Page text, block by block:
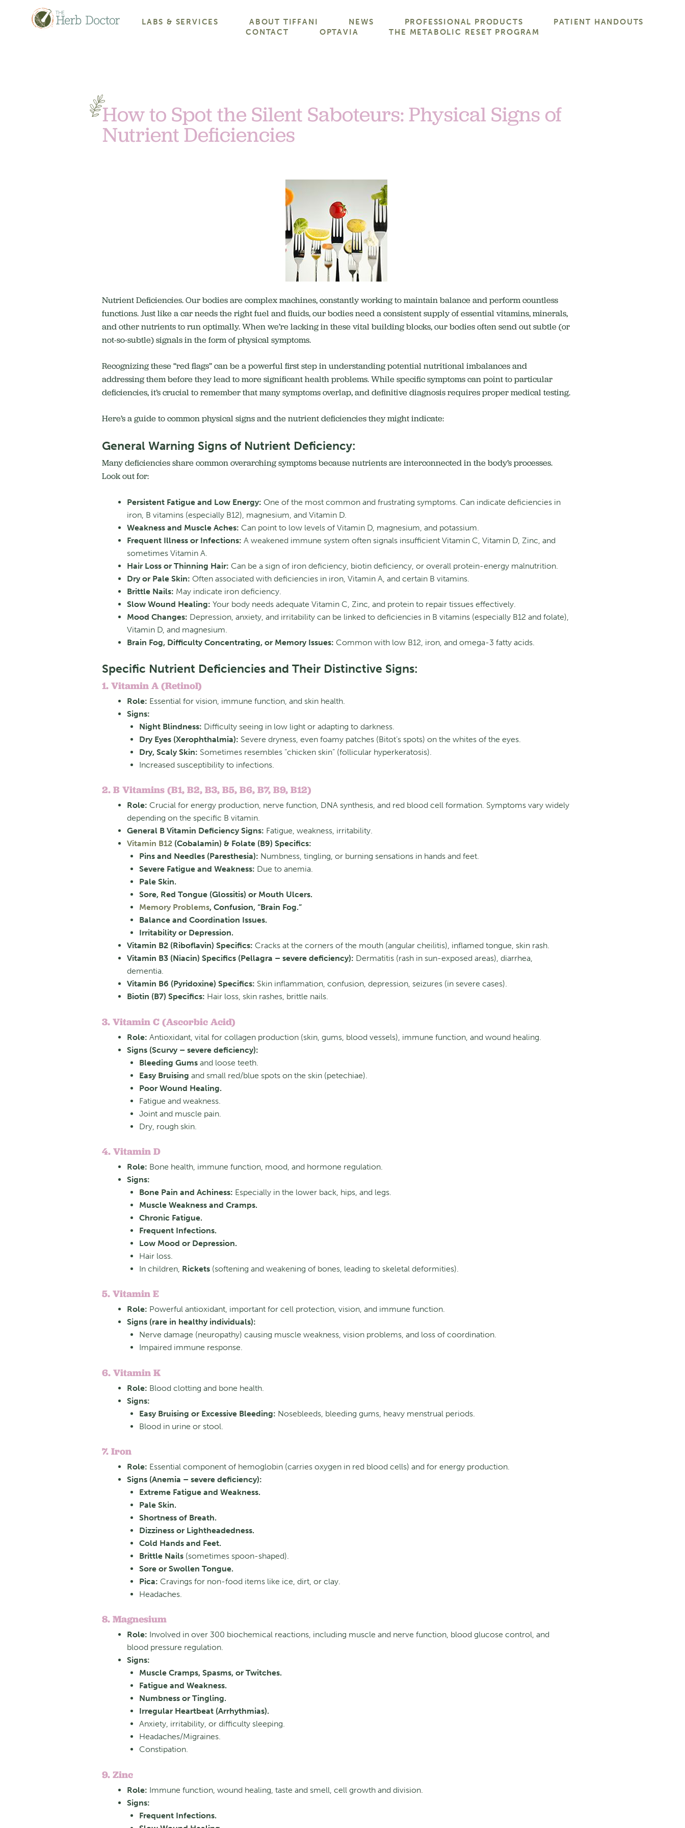
LABS & SERVICES ABOUT TIFFANI NEWS PROFESSIONAL PRODUCTS
PATIENT HANDOUTS
CONTACT
OPTAVIA THE METABOLIC RESET PROGRAM
How to Spot the Silent Saboteurs: Physical Signs of
Nutrient Deficiencies
Nutrient Deficiencies. Our bodies are complex machines, constantly working to maintain balance and perform countless
functions.Just like a car needs the right fuel and fluids, our bodies need a consistent supply of essential vitamins, minerals,
and other nutrients to run optimally.When we’re lacking in these vital building blocks, our bodies often send out subtle (or
not-so-subtle) signals in the form of physical symptoms.
Recognizing these “red flags” can be a powerful first step in understanding potential nutritional imbalances and
addressing them before they lead to more significant health problems.While specific symptoms can point to particular
deficiencies, it’s crucial to remember that many symptoms overlap, and definitive diagnosis requires proper medical testing.
Here’s a guide to common physical signs and the nutrient deficiencies they might indicate:
General Warning Signs of Nutrient Deficiency:
Many deficiencies share common overarching symptoms because nutrients are interconnected in the body’s processes.
Look out for:
Persistent Fatigue and Low Energy: One of the most common and frustrating symptoms. Can indicate deficiencies in
iron, B vitamins (especially B12), magnesium, and Vitamin D.
Weakness and Muscle Aches: Can point to low levels of Vitamin D, magnesium, and potassium.
Frequent Illness or Infections: A weakened immune system often signals insufficient Vitamin C, Vitamin D, Zinc, and
sometimes Vitamin A.
Hair Loss or Thinning Hair: Can be a sign of iron deficiency, biotin deficiency, or overall protein-energy malnutrition.
Dry or Pale Skin: Often associated with deficiencies in iron, Vitamin A, and certain B vitamins.
Brittle Nails: May indicate iron deficiency.
Slow Wound Healing: Your body needs adequate Vitamin C, Zinc, and protein to repair tissues effectively.
Mood Changes: Depression, anxiety, and irritability can be linked to deficiencies in B vitamins (especially B12 and folate),
Vitamin D, and magnesium.
Brain Fog, Difficulty Concentrating, or Memory Issues: Common with low B12, iron, and omega-3 fatty acids.
Specific Nutrient Deficiencies and Their Distinctive Signs:
1. Vitamin A (Retinol)
Role: Essential for vision, immune function, and skin health.
Signs:
Night Blindness: Difficulty seeing in low light or adapting to darkness.
Dry Eyes (Xerophthalmia): Severe dryness, even foamy patches (Bitot’s spots) on the whites of the eyes.
Dry, Scaly Skin: Sometimes resembles “chicken skin” (follicular hyperkeratosis).
Increased susceptibility to infections.
2. B Vitamins (B1, B2, B3, B5, B6, B7, B9, B12)
Role: Crucial for energy production, nerve function, DNA synthesis, and red blood cell formation. Symptoms vary widely
depending on the specific B vitamin.
General B Vitamin Deficiency Signs: Fatigue, weakness, irritability.
Vitamin B12(Cobalamin) & Folate (B9) Specifics:
Pins and Needles (Paresthesia): Numbness, tingling, or burning sensations in hands and feet.
Severe Fatigue and Weakness: Due to anemia.
Pale Skin.
Sore, Red Tongue (Glossitis) or Mouth Ulcers.
Memory Problems, Confusion, “Brain Fog.”
Balance and Coordination Issues.
Irritability or Depression.
Vitamin B2 (Riboflavin) Specifics: Cracks at the corners of the mouth (angular cheilitis), inflamed tongue, skin rash.
Vitamin B3 (Niacin) Specifics (Pellagra – severe deficiency): Dermatitis (rash in sun-exposed areas), diarrhea,
dementia.
Vitamin B6 (Pyridoxine) Specifics: Skin inflammation, confusion, depression, seizures (in severe cases).
Biotin (B7) Specifics: Hair loss, skin rashes, brittle nails.
3. Vitamin C (Ascorbic Acid)
Role: Antioxidant, vital for collagen production (skin, gums, blood vessels), immune function, and wound healing.
Signs (Scurvy – severe deficiency):
Bleeding Gumsand loose teeth.
Easy Bruising and small red/blue spots on the skin (petechiae).
Poor Wound Healing.
Fatigue and weakness.
Joint and muscle pain.
Dry, rough skin.
4. Vitamin D
Role: Bone health, immune function, mood, and hormone regulation.
Signs:
Bone Pain and Achiness: Especially in the lower back, hips, and legs.
Muscle Weakness and Cramps.
Chronic Fatigue.
Frequent Infections.
Low Mood or Depression.
Hair loss.
In children, Rickets(softening and weakening of bones, leading to skeletal deformities).
5. Vitamin E
Role: Powerful antioxidant, important for cell protection, vision, and immune function.
Signs (rare in healthy individuals):
Nerve damage (neuropathy) causing muscle weakness, vision problems, and loss of coordination.
Impaired immune response.
6. Vitamin K
Role: Blood clotting and bone health.
Signs:
Easy Bruising or Excessive Bleeding: Nosebleeds, bleeding gums, heavy menstrual periods.
Blood in urine or stool.
7. Iron
Role: Essential component of hemoglobin (carries oxygen in red blood cells) and for energy production.
Signs (Anemia – severe deficiency):
Extreme Fatigue and Weakness.
Pale Skin.
Shortness of Breath.
Dizziness or Lightheadedness.
Cold Hands and Feet.
Brittle Nails(sometimes spoon-shaped).
Sore or Swollen Tongue.
Pica: Cravings for non-food items like ice, dirt, or clay.
Headaches.
8. Magnesium
Role: Involved in over 300 biochemical reactions, including muscle and nerve function, blood glucose control, and
blood pressure regulation.
Signs:
Muscle Cramps, Spasms, or Twitches.
Fatigue and Weakness.
Numbness or Tingling.
Irregular Heartbeat (Arrhythmias).
Anxiety, irritability, or difficulty sleeping.
Headaches/Migraines.
Constipation.
9. Zinc
Role: Immune function, wound healing, taste and smell, cell growth and division.
Signs:
Frequent Infections.